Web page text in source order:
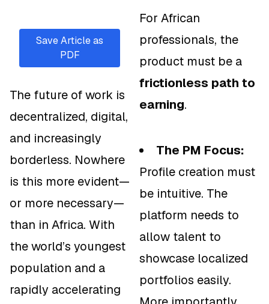
Save Article as
PDF
The future of work is
decentralized, digital,
and increasingly
borderless. Nowhere
is this more evident—
or more necessary—
than in Africa. With
the world’s youngest
population and a
rapidly accelerating
For African
professionals, the
product must be a
frictionless path to
earning.
The PM Focus:
Profile creation must
be intuitive. The
platform needs to
allow talent to
showcase localized
portfolios easily.